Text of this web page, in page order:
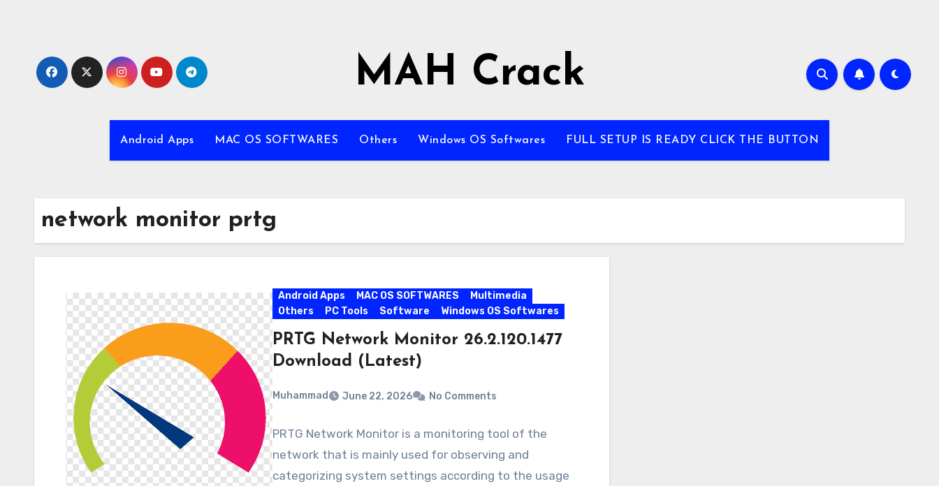
MAH Crack
Android Apps MAC OS SOFTWARES Others Windows OS Softwares FULL SETUP IS READY CLICK THE BUTTON
network monitor prtg
Android Apps MAC OS SOFTWARES
Multimedia
Others
PC Tools Software Windows OS Softwares
PRTG Network Monitor 26.2.120.1477
Download (Latest)
Muhammad June 22, 2026 No Comments
PRTG Network Monitor is a monitoring tool of the
network that is mainly used for observing and
categorizing system settings according to the usage